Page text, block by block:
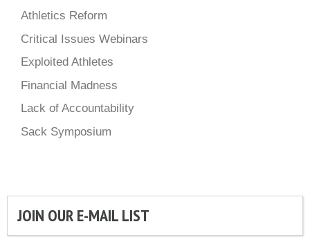
Athletics Reform
Critical Issues Webinars
Exploited Athletes
Financial Madness
Lack of Accountability
Sack Symposium
JOIN OUR E-MAIL LIST